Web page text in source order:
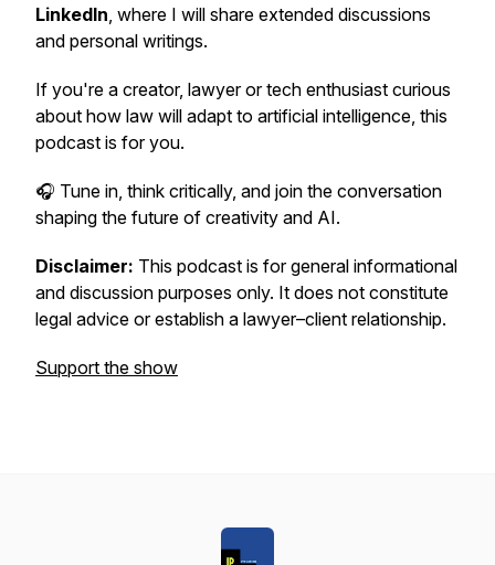
LinkedIn, where I will share extended discussions
and personal writings.
If you're a creator, lawyer or tech enthusiast curious
about how law will adapt to artificial intelligence, this
podcast is for you.
🎧 Tune in, think critically, and join the conversation
shaping the future of creativity and AI.
Disclaimer: This podcast is for general informational
and discussion purposes only. It does not constitute
legal advice or establish a lawyer–client relationship.
Support the show